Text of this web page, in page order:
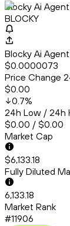
Blocky Ai
BLOCKY
Blocky Ai
$0.0000073
Price Change
$0.00
0.7%
24h Low / 24h
$0.00 / $0.00
Market Cap
$6,133.18
Fully Diluted
6,133.18
Market Rank
#11906